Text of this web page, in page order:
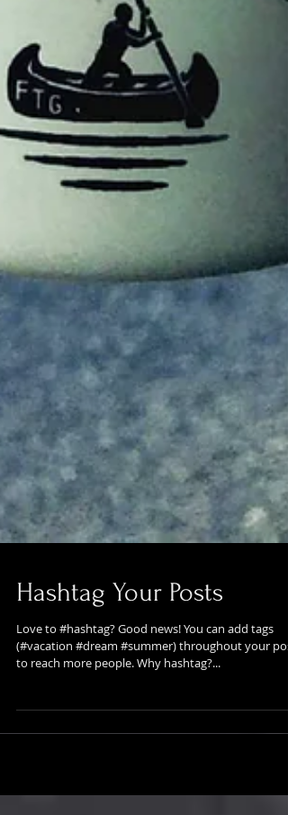
Hashtag Your Posts
Love to #hashtag? Good news! You can add tags
to reach more people. Why hashtag?...